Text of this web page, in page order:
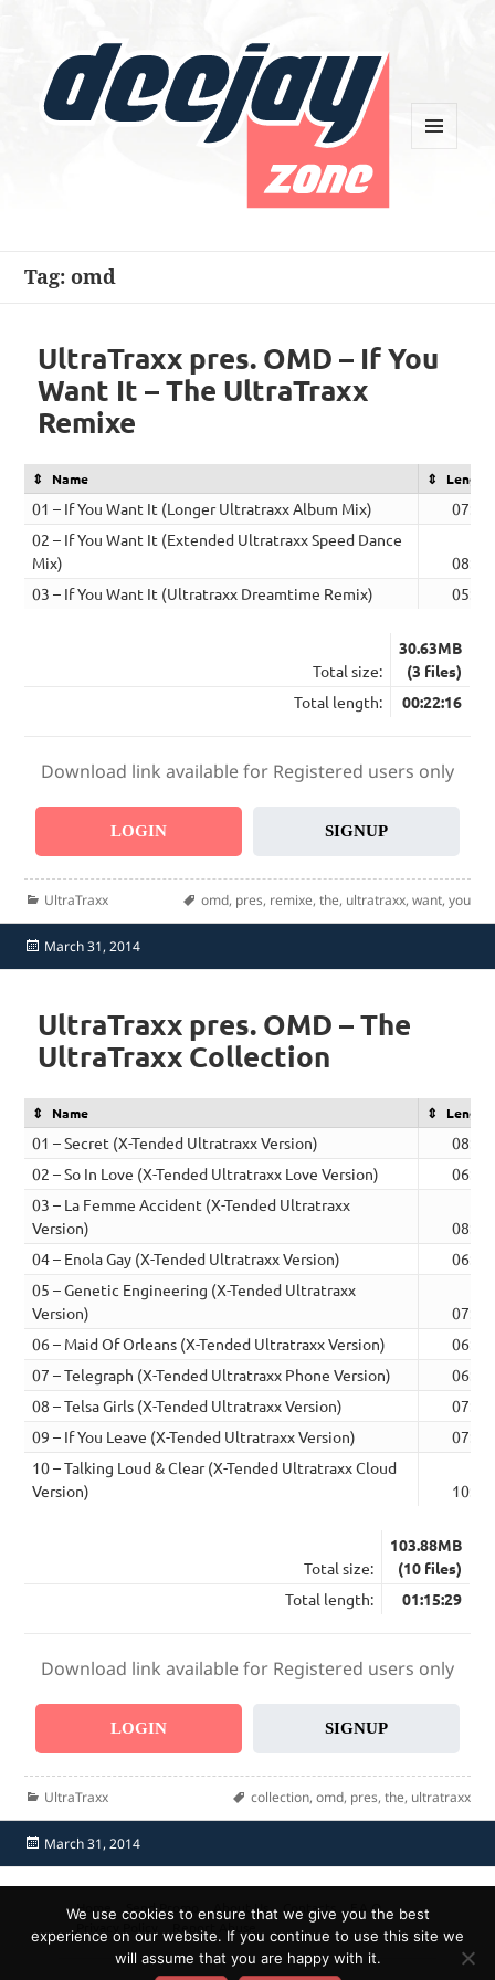
Tag:omd
UltraTraxx pres. OMD – If You
Want It – The UltraTraxx
Remixe
Name Length
01 – If You Want It (Longer Ultratraxx Album Mix)
07:35
02 – If You Want It (Extended Ultratraxx Speed Dance
Mix)
08:52
03 – If You Want It (Ultratraxx Dreamtime Remix)
05:49
Total size:
30.63MB
(3 files)
Total length:
00:22:16
Download link available for Registered users only
LOGIN SIGNUP
Categories
UltraTraxx Tags
omd, pres, remixe, the, ultratraxx, want, you
Posted
on
March 31, 2014
UltraTraxx pres. OMD – The
UltraTraxx Collection
Name Length
01 – Secret (X-Tended Ultratraxx Version)
08:44
02 – So In Love (X-Tended Ultratraxx Love Version)
06:25
03 – La Femme Accident (X-Tended Ultratraxx
Version)
08:00
04 – Enola Gay (X-Tended Ultratraxx Version)
06:04
05 – Genetic Engineering (X-Tended Ultratraxx
Version)
07:11
06 – Maid Of Orleans (X-Tended Ultratraxx Version)
06:42
07 – Telegraph (X-Tended Ultratraxx Phone Version)
06:26
08 – Telsa Girls (X-Tended Ultratraxx Version)
07:52
09 – If You Leave (X-Tended Ultratraxx Version)
07:48
10 – Talking Loud & Clear (X-Tended Ultratraxx Cloud
Version)
10:17
Total size:
103.88MB
(10 files)
Total length:
01:15:29
Download link available for Registered users only
LOGIN SIGNUP
Categories
UltraTraxx Tags
collection, omd, pres, the, ultratraxx
Posted
on
March 31, 2014
Home Send Promo About Us Contacts
F.A.Q.
Privacy Policy
Report Abuse
We use cookies to ensure that we give you the best
experience on our website. If you continue to use this site we
will assume that you are happy with it.